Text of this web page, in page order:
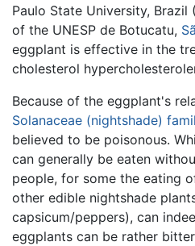
Paulo State University,
of the UNESP de Botucatu,
eggplant is effective in the
cholesterol
Because of the eggplant's
Solanaceae (nightshade)
believed to be poisonous.
can generally be eaten
people, for some the eating
other edible nightshade
capsicum/peppers), can
eggplants can be rather